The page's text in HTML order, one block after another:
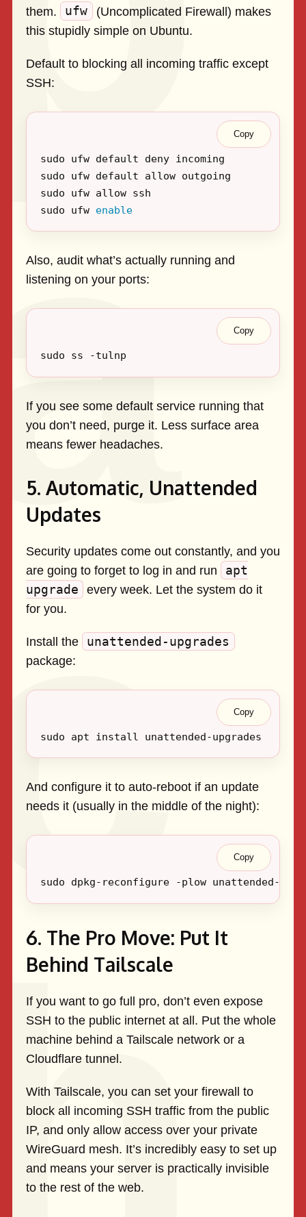
them.
ufw
(Uncomplicated Firewall) makes
this stupidly simple on Ubuntu.
Default to blocking all incoming traffic except
SSH:
Copy
sudo ufw enable
Also, audit what’s actually running and
listening on your ports:
Copy
If you see some default service running that
you don’t need, purge it. Less surface area
means fewer headaches.
5. Automatic, Unattended
Updates
Security updates come out constantly, and you
are going to forget to log in and run
apt
upgrade
every week. Let the system do it
for you.
Install the unattended-upgrades
package:
Copy
And configure it to auto-reboot if an update
needs it (usually in the middle of the night):
Copy
6. The Pro Move: Put It
Behind Tailscale
If you want to go full pro, don’t even expose
SSH to the public internet at all. Put the whole
machine behind a Tailscale network or a
Cloudflare tunnel.
With Tailscale, you can set your firewall to
block all incoming SSH traffic from the public
IP, and only allow access over your private
WireGuard mesh. It’s incredibly easy to set up
and means your server is practically invisible
to the rest of the web.